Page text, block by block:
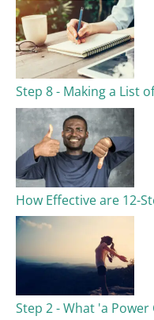
Step 8 - Making a List
How Effective are 12-
Step 2 - What 'a